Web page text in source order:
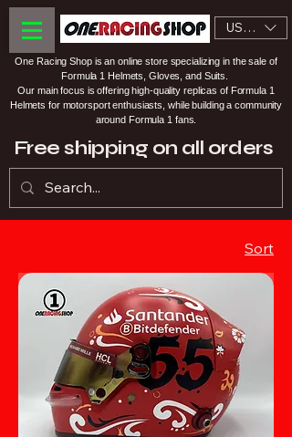
USD ($)
One Racing Shop is an online store specializing in the sale of
Formula 1 Helmets, Gloves, and Suits.
Our main focus is offering high-quality replicas of Formula 1
Helmets for motorsport enthusiasts, while building a community
around Formula 1 fans.
Free shipping on all orders
Sort